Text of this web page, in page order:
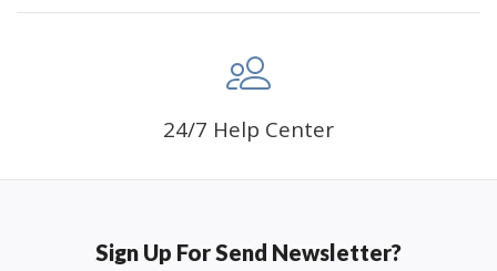
24/7 Help Center
Sign Up For Send Newsletter?